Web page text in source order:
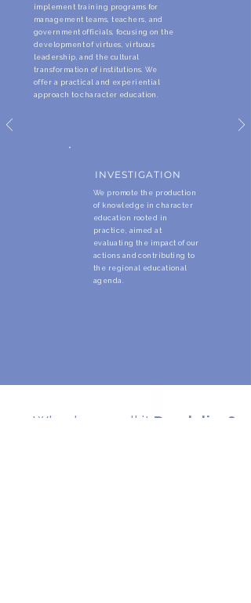
implement training programs for
management teams, teachers, and
government officials, focusing on the
development of virtues, virtuous
leadership, and the cultural
transformation of institutions. We
offer a practical and experiential
approach to character education.
INVESTIGATION
We promote the production
of knowledge in character
education rooted in
practice, aimed at
evaluating the impact of our
actions and contributing to
the regional educational
agenda.
Why do we call it Dandelion?